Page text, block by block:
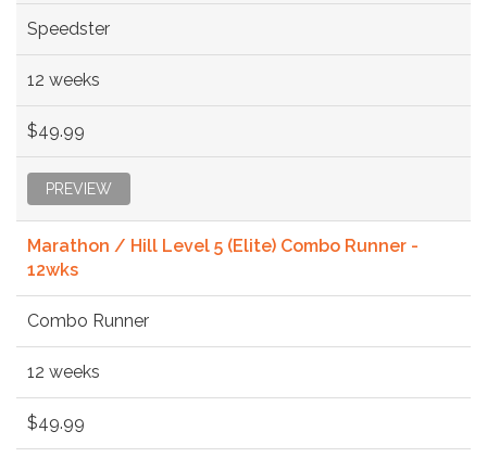
Speedster
12 weeks
$49.99
PREVIEW
Marathon / Hill Level 5 (Elite) Combo Runner -
12wks
Combo Runner
12 weeks
$49.99